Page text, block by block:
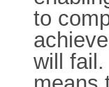
to
will